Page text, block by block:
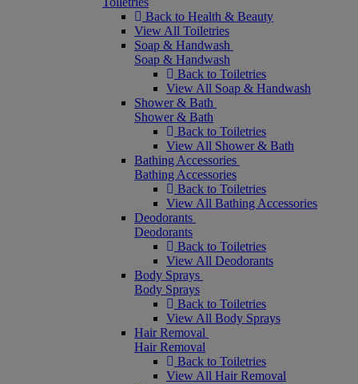
Back to Health & Beauty
View All Toiletries
Soap & Handwash
Soap & Handwash
Back to Toiletries
View All Soap & Handwash
Shower & Bath
Shower & Bath
Back to Toiletries
View All Shower & Bath
Bathing Accessories
Bathing Accessories
Back to Toiletries
View All Bathing Accessories
Deodorants
Deodorants
Back to Toiletries
View All Deodorants
Body Sprays
Body Sprays
Back to Toiletries
View All Body Sprays
Hair Removal
Hair Removal
Back to Toiletries
View All Hair Removal